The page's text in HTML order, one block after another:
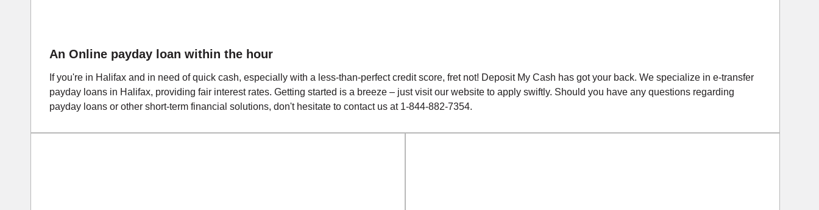
An Online payday loan within the hour
If you're in Halifax and in need of quick cash, especially with a less-than-perfect credit score, fret not! Deposit My Cash has got your back. We specialize in e-transfer
payday loans in Halifax, providing fair interest rates. Getting started is a breeze – just visit our website to apply swiftly. Should you have any questions regarding
payday loans or other short-term financial solutions, don't hesitate to contact us at 1-844-882-7354.